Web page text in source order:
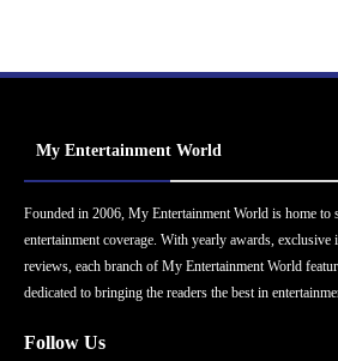
My Entertainment World
Founded in 2006, My Entertainment World is home to
entertainment coverage. With yearly awards,
reviews, each branch of My Entertainment World
dedicated to bringing the readers the best in
Follow Us